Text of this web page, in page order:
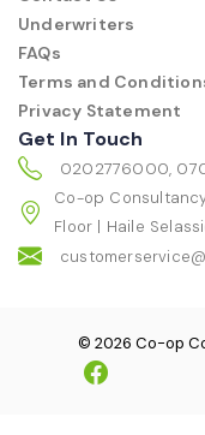
Underwriters
FAQs
Terms and
Privacy Statement
Get In Touch
0202776000,
Co-op
Floor | Haile
© 2026 Co-op